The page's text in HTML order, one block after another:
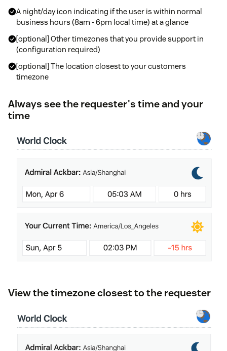
A night/day icon indicating if the user is within normal
business hours (8am - 6pm local time) at a glance
[optional] Other timezones that you provide support in
(configuration required)
[optional] The location closest to your customers
timezone
Always see the requester's time and your
time
View the timezone closest to the requester